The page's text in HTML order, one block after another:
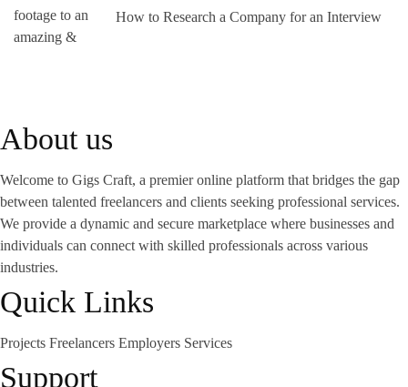
How to Research a Company for an Interview
About us
Welcome to Gigs Craft, a premier online platform that bridges the gap
between talented freelancers and clients seeking professional services.
We provide a dynamic and secure marketplace where businesses and
individuals can connect with skilled professionals across various
industries.
Quick Links
Projects Freelancers Employers Services
Support